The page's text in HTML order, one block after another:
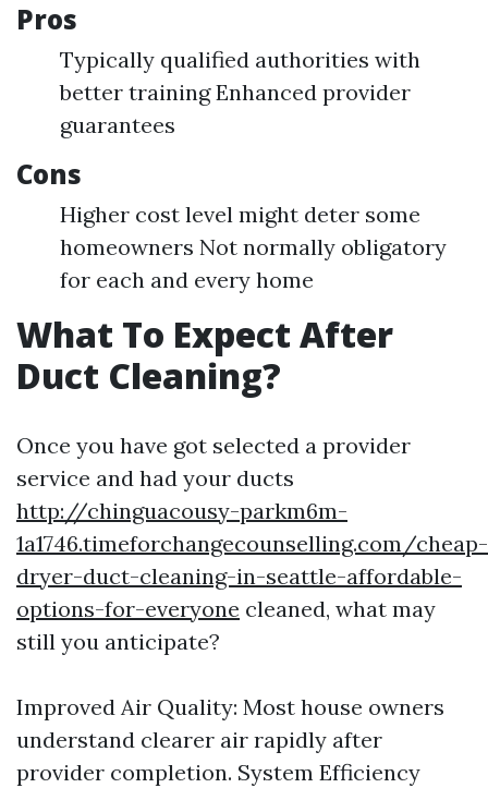
Pros
Typically qualified authorities with
better training Enhanced provider
guarantees
Cons
Higher cost level might deter some
homeowners Not normally obligatory
for each and every home
What To Expect After
Duct Cleaning?
Once you have got selected a provider
service and had your ducts
http://chinguacousy-parkm6m-
1a1746.timeforchangecounselling.com/cheap-
dryer-duct-cleaning-in-seattle-affordable-
options-for-everyone cleaned, what may
still you anticipate?
Improved Air Quality: Most house owners
understand clearer air rapidly after
provider completion. System Efficiency